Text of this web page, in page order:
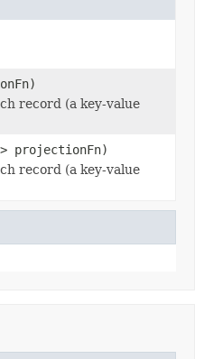
record (a key-value
projectionFn)
record (a key-value